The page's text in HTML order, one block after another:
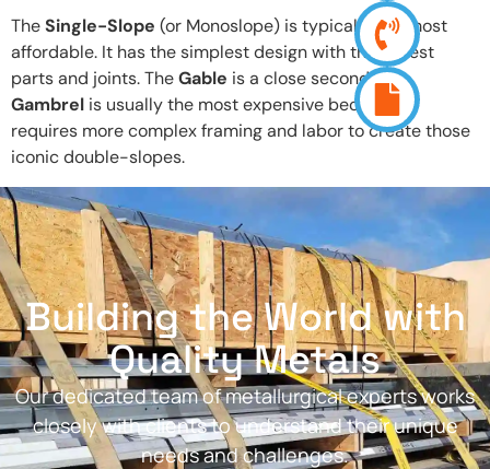
TheSingle-Slope (or Monoslope) is typically the most
affordable. It has the simplest design with the fewest
parts and joints. TheGable is a close second. The
Gambrel is usually the most expensive because it
requires more complex framing and labor to create those
iconic double-slopes.
Building the World with
Quality Metals
Our dedicated team of metallurgical experts works
closely with clients to understand their unique
needs and challenges.